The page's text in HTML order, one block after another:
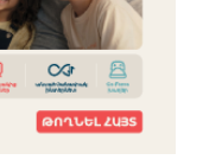
Virtuosos”
and Pärnu
Armenia on the
13 days ago